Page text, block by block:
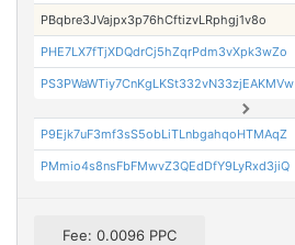
PBqbre3JVajpx3p76hCftizvLRphgj1v8o
PHE7LX7fTjXDQdrCj5hZqrPdm3vXpk3wZo
PS3PWaWTiy7CnKgLKSt332vN33zjEAKMVw
P9Ejk7uF3mf3sS5obLiTLnbgahqoHTMAqZ
PMmio4s8nsFbFMwvZ3QEdDfY9LyRxd3jiQ
Fee: 0.0096 PPC